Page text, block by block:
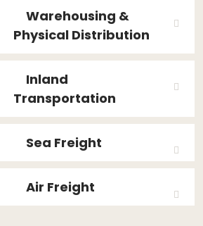
Warehousing &
Physical Distribution
Inland
Transportation
Sea Freight
Air Freight